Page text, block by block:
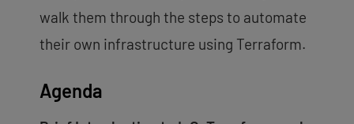
walk them through the steps to automate
their own infrastructure using Terraform.
Agenda